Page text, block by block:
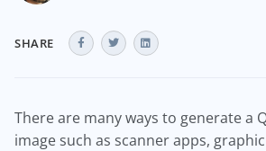
SHARE
There are many ways to generate a
image such as scanner apps,